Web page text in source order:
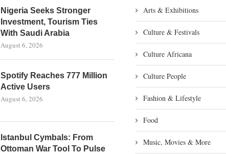
Nigeria Seeks Stronger
Investment, Tourism Ties
With Saudi Arabia
August 6, 2026
Spotify Reaches 777 Million
Active Users
August 6, 2026
Istanbul Cymbals: From
Ottoman War Tool To Pulse
Arts & Exhibitions
Culture & Festivals
Culture Africana
Culture People
Fashion & Lifestyle
Food
Music, Movies & More